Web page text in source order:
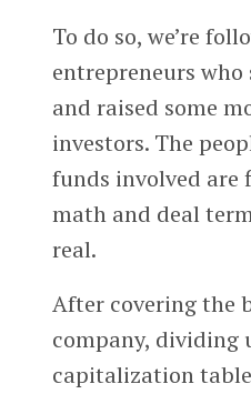
To do so, we’re
entrepreneurs
and raised some
investors. The
funds involved
math and deal
real.
After covering the
company, dividing
capitalization